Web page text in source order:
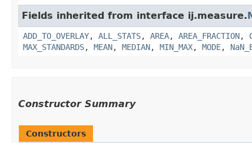
Fields inherited from interface ij.measure.
ADD_TO_OVERLAY, ALL_STATS, AREA, AREA_FRACTION,
MAX_STANDARDS, MEAN, MEDIAN, MIN_MAX, MODE,
Constructor Summary
Constructors